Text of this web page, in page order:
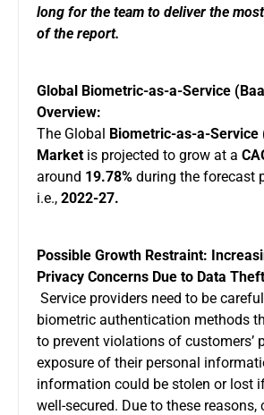
long for the team to deliver the
of the report.
Global Biometric-as-a-Service
Overview:
The Global Biometric-as-a-Service
Market is projected to grow at a
around 19.78% during the forecast
i.e., 2022-27.
Possible Growth Restraint:
Privacy Concerns Due to Data
Service providers need to be
biometric authentication methods
to prevent violations of customers’
exposure of their personal
information could be stolen or lost
well-secured. Due to these reasons,